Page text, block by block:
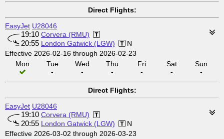
Direct Flights:
EasyJet U28046
19:10 Corvera (RMU)
20:55 London Gatwick (LGW)
N
Effective 2026-02-16 through 2026-02-23
Mon
Tue
-
Wed
-
Thu
-
Fri
-
Sat
-
Sun
-
Direct Flights:
EasyJet U28046
19:10 Corvera (RMU)
20:55 London Gatwick (LGW)
N
Effective 2026-03-02 through 2026-03-23